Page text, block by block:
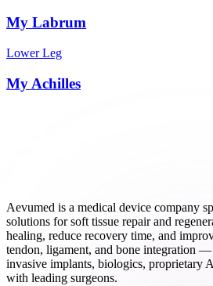
My Labrum
Lower Leg
My Achilles
Aevumed is a medical device company
solutions for soft tissue repair and
healing, reduce recovery time, and
tendon, ligament, and bone integration
invasive implants, biologics, proprietary
with leading surgeons.